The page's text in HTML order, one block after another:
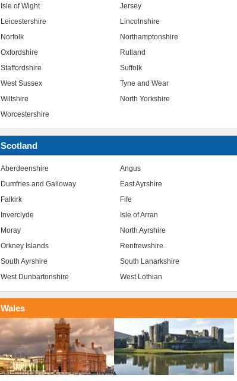
Isle of Wight
Jersey
Leicestershire
Lincolnshire
Norfolk
Northamptonshire
Oxfordshire
Rutland
Staffordshire
Suffolk
West Sussex
Tyne and Wear
Wiltshire
North Yorkshire
Worcestershire
Scotland
Aberdeenshire Angus
Dumfries and Galloway
East Ayrshire
Falkirk
Fife
Inverclyde
Isle of Arran
Moray
North Ayrshire
Orkney Islands
Renfrewshire
South Ayrshire
South Lanarkshire
West Dunbartonshire
West Lothian
Wales